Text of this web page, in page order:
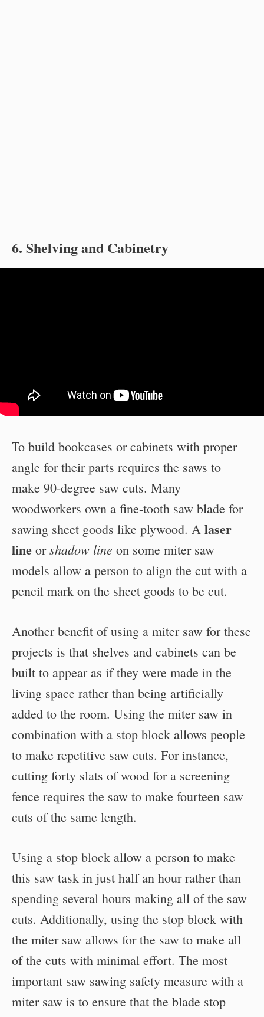
6. Shelving and Cabinetry
To build bookcases or cabinets with proper
angle for their parts requires the saws to
make 90-degree saw cuts. Many
woodworkers own a fine-tooth saw blade for
sawing sheet goods like plywood. A laser
line orshadow line on some miter saw
models allow a person to align the cut with a
pencil mark on the sheet goods to be cut.
Another benefit of using a miter saw for these
projects is that shelves and cabinets can be
built to appear as if they were made in the
living space rather than being artificially
added to the room. Using the miter saw in
combination with a stop block allows people
to make repetitive saw cuts. For instance,
cutting forty slats of wood for a screening
fence requires the saw to make fourteen saw
cuts of the same length.
Using a stop block allow a person to make
this saw task in just half an hour rather than
spending several hours making all of the saw
cuts. Additionally, using the stop block with
the miter saw allows for the saw to make all
of the cuts with minimal effort. The most
important saw sawing safety measure with a
miter saw is to ensure that the blade stop